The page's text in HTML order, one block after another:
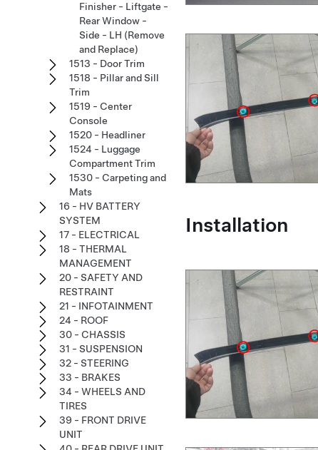
Installation
Finisher - Liftgate -
Rear Window -
Side - LH (Remove
and Replace)
1513 - Door Trim
1518 - Pillar and Sill
Trim
1519 - Center
Console
1520 - Headliner
1524 - Luggage
Compartment Trim
1530 - Carpeting and
Mats
16 - HV BATTERY
SYSTEM
17 - ELECTRICAL
18 - THERMAL
MANAGEMENT
20 - SAFETY AND
RESTRAINT
21 - INFOTAINMENT
24 - ROOF
30 - CHASSIS
31 - SUSPENSION
32 - STEERING
33 - BRAKES
34 - WHEELS AND
TIRES
39 - FRONT DRIVE
UNIT